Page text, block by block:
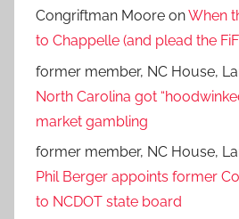
Congriftman Moore onWhen
to Chappelle (and plead the
former member, NC House,
North Carolina got
market gambling
former member, NC House,
Phil Berger appoints former
to NCDOT state board